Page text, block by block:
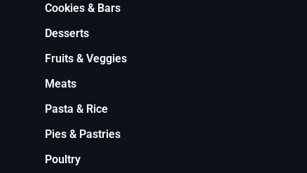
Cookies & Bars
Desserts
Fruits & Veggies
Meats
Pasta & Rice
Pies & Pastries
Poultry